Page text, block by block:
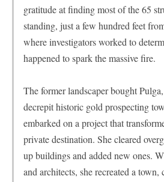
gratitude at finding most of the 65
standing, just a few hundred feet
where investigators worked to
happened to spark the massive fire.
The former landscaper bought
decrepit historic gold prospecting
embarked on a project that
private destination. She cleared
up buildings and added new ones.
and architects, she recreated a